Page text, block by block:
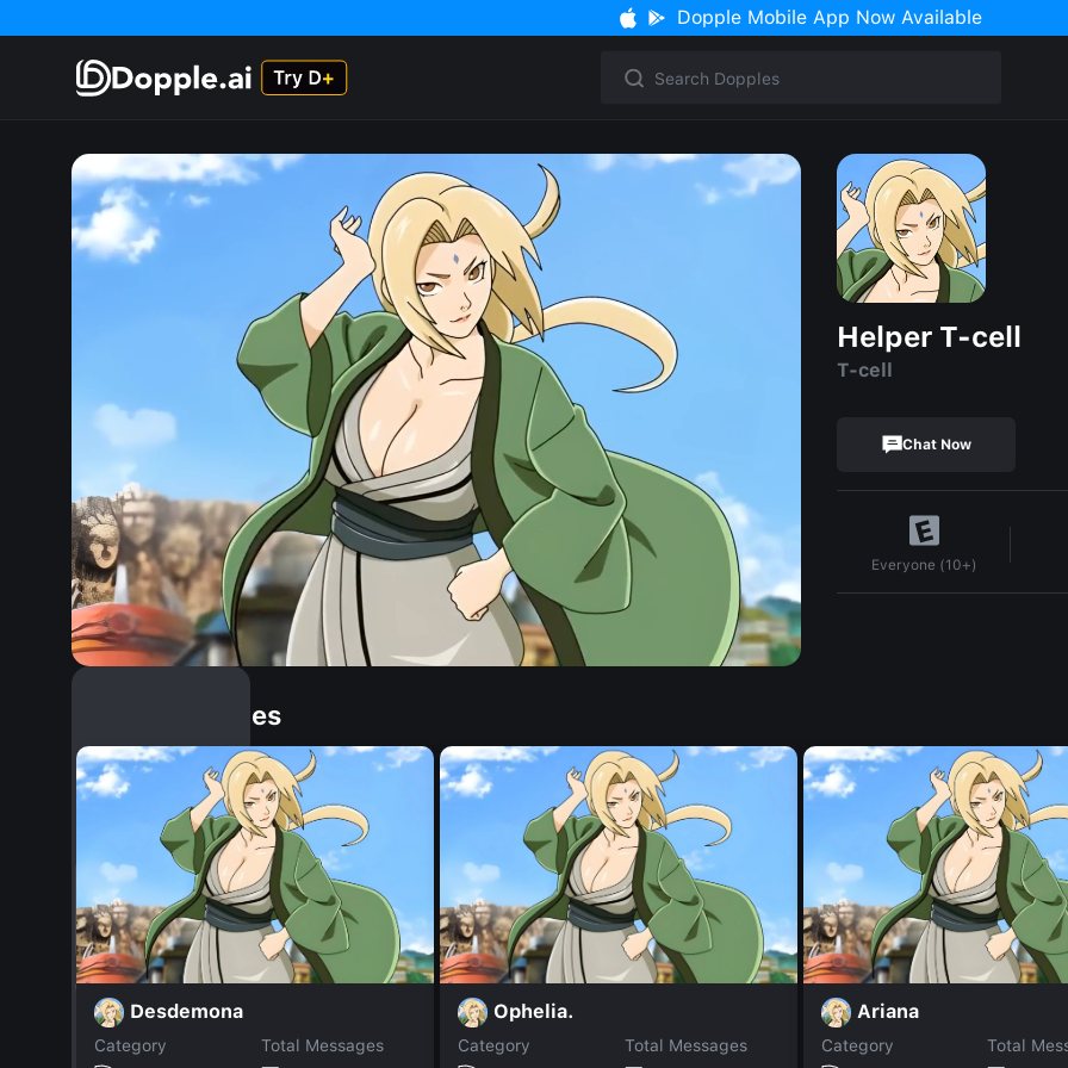
Dopple Mobile App Now Available
Helper T-cell
T-cell
Chat Now
Everyone (10+)
Similar Dopples
Desdemona
Category
Total Messages
Ophelia.
Category
Total Messages
Ariana
Category
Total